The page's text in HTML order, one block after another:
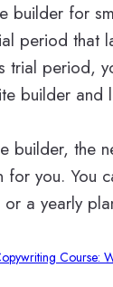
builder for
period that
trial period,
builder and
builder, the
you. You
a yearly
Course: